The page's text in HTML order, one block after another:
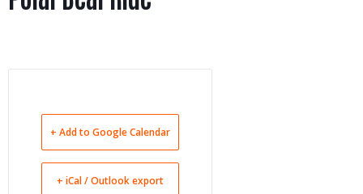
+ Add to Google Calendar
+ iCal / Outlook export